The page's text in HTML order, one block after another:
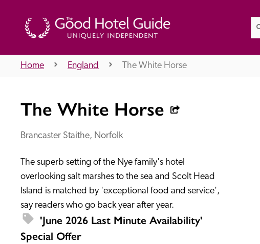
About Us
Independent Recommended
Home England The White Horse
The White Horse
Brancaster Staithe, Norfolk
The superb setting of the Nye family's hotel
overlooking salt marshes to the sea and Scolt Head
Island is matched by 'exceptional food and service',
say readers who go back year after year.
'June 2026 Last Minute Availability'
Special Offer